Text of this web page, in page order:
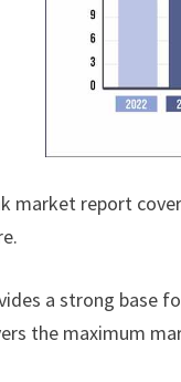
market report
a strong base
the maximum